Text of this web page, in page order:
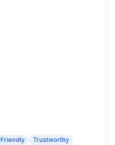
Friendly
Trustworthy